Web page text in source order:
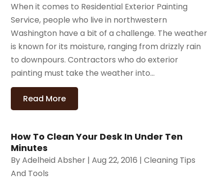
When it comes to Residential Exterior Painting
Service, people who live in northwestern
Washington have a bit of a challenge. The weather
is known for its moisture, ranging from drizzly rain
to downpours. Contractors who do exterior
painting must take the weather into...
Read More
How To Clean Your Desk In Under Ten
Minutes
ByAdelheid Absher |Aug 22, 2016 |Cleaning Tips
And Tools